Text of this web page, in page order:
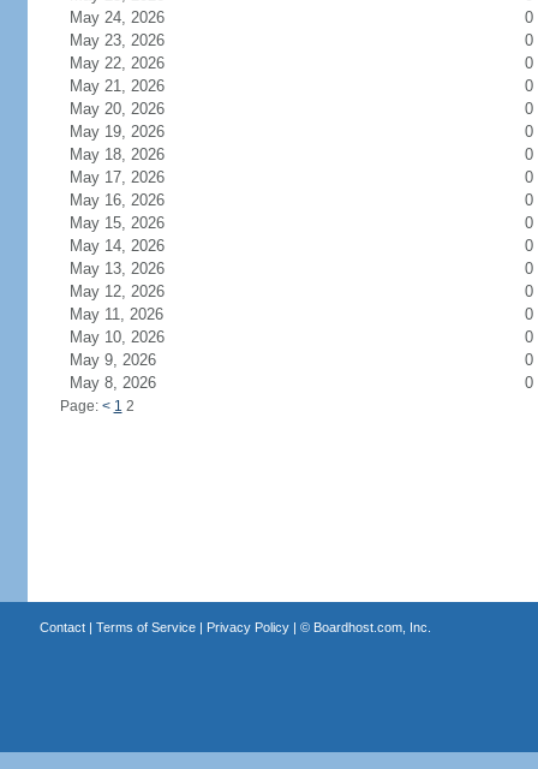
May 24, 2026
0
May 23, 2026
0
May 22, 2026
0
May 21, 2026
0
May 20, 2026
0
May 19, 2026
0
May 18, 2026
0
May 17, 2026
0
May 16, 2026
0
May 15, 2026
0
May 14, 2026
0
May 13, 2026
0
May 12, 2026
0
May 11, 2026
0
May 10, 2026
0
May 9, 2026
0
May 8, 2026
0
Page: < 1 2
Contact| Terms of Service| Privacy Policy| © Boardhost.com, Inc.